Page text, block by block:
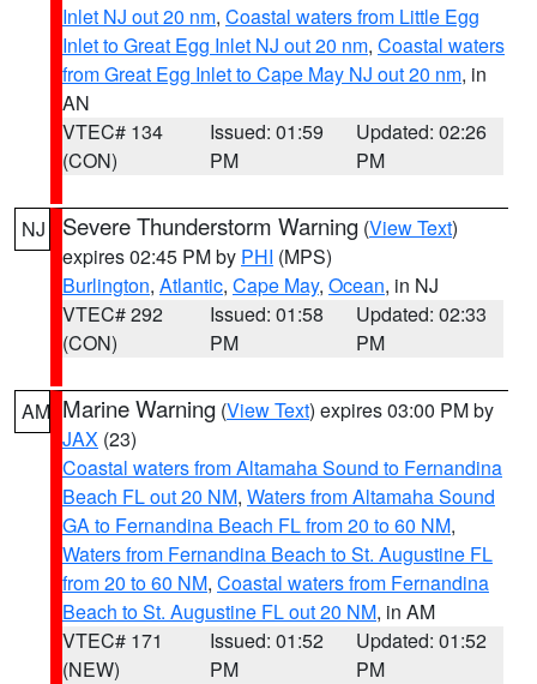
Inlet NJ out 20 nm, Coastal waters from Little Egg
Inlet to Great Egg Inlet NJ out 20 nm, Coastal waters
from Great Egg Inlet to Cape May NJ out 20 nm, in
AN
VTEC# 134
(CON)
Issued: 01:59
PM
Updated: 02:26
PM
NJ Severe Thunderstorm Warning (View Text)
expires 02:45 PM by PHI (MPS)
Burlington, Atlantic, Cape May, Ocean, in NJ
VTEC# 292
(CON)
Issued: 01:58
PM
Updated: 02:33
PM
AM Marine Warning (View Text) expires 03:00 PM by
JAX (23)
Coastal waters from Altamaha Sound to Fernandina
Beach FL out 20 NM, Waters from Altamaha Sound
GA to Fernandina Beach FL from 20 to 60 NM,
Waters from Fernandina Beach to St. Augustine FL
from 20 to 60 NM, Coastal waters from Fernandina
Beach to St. Augustine FL out 20 NM, in AM
VTEC# 171
(NEW)
Issued: 01:52
PM
Updated: 01:52
PM